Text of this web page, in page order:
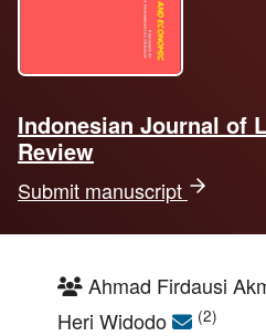
Indonesian Journal of
Review
Submit manuscript
Ahmad Firdausi
Heri Widodo
(2)